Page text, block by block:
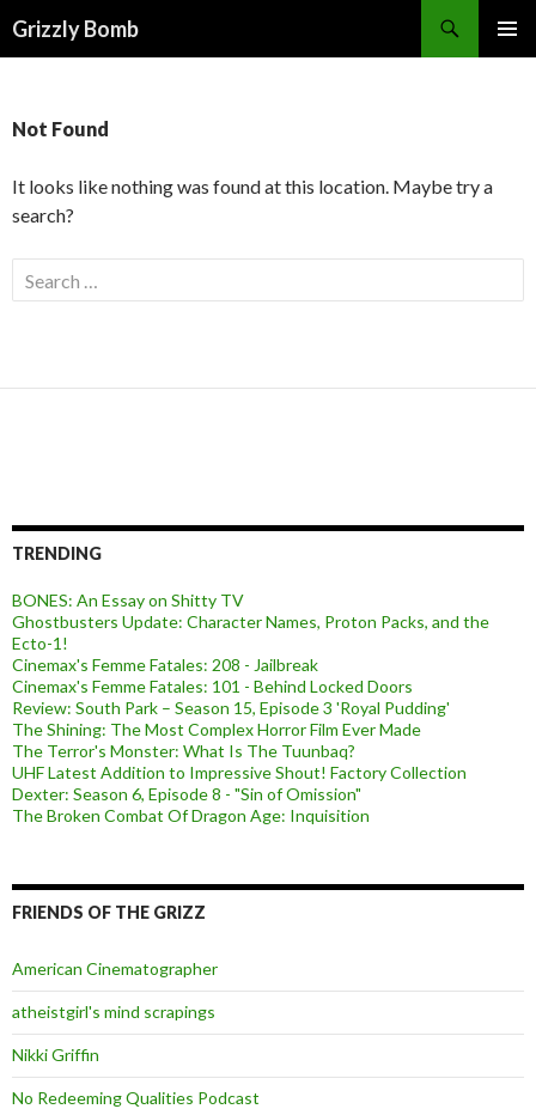
Grizzly Bomb
Not Found
It looks like nothing was found at this location. Maybe try a
search?
TRENDING
BONES: An Essay on Shitty TV
Ghostbusters Update: Character Names, Proton Packs, and the
Ecto-1!
Cinemax's Femme Fatales: 208 - Jailbreak
Cinemax's Femme Fatales: 101 - Behind Locked Doors
Review: South Park – Season 15, Episode 3 'Royal Pudding'
The Shining: The Most Complex Horror Film Ever Made
The Terror's Monster: What Is The Tuunbaq?
UHF Latest Addition to Impressive Shout! Factory Collection
Dexter: Season 6, Episode 8 - "Sin of Omission"
The Broken Combat Of Dragon Age: Inquisition
FRIENDS OF THE GRIZZ
American Cinematographer
atheistgirl's mind scrapings
Nikki Griffin
No Redeeming Qualities Podcast